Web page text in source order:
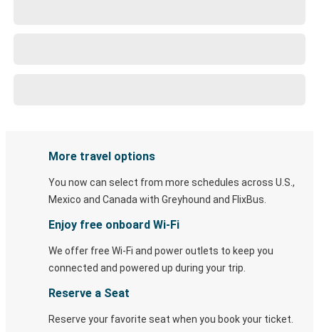
More travel options
You now can select from more schedules across U.S.,
Mexico and Canada with Greyhound and FlixBus.
Enjoy free onboard Wi-Fi
We offer free Wi-Fi and power outlets to keep you
connected and powered up during your trip.
Reserve a Seat
Reserve your favorite seat when you book your ticket.